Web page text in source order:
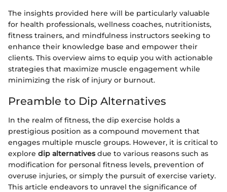
The insights provided here will be particularly valuable
for health professionals, wellness coaches, nutritionists,
fitness trainers, and mindfulness instructors seeking to
enhance their knowledge base and empower their
clients. This overview aims to equip you with actionable
strategies that maximize muscle engagement while
minimizing the risk of injury or burnout.
Preamble to Dip Alternatives
In the realm of fitness, the dip exercise holds a
prestigious position as a compound movement that
engages multiple muscle groups. However, it is critical to
explore dip alternativesdue to various reasons such as
modification for personal fitness levels, prevention of
overuse injuries, or simply the pursuit of exercise variety.
This article endeavors to unravel the significance of